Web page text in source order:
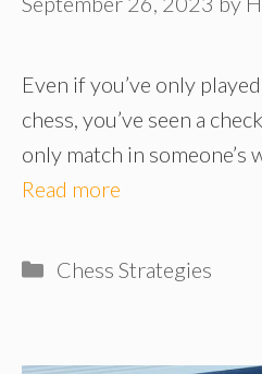
Even if you’ve only
chess, you’ve seen a
only match in
Read more
Categories
Chess Strategies